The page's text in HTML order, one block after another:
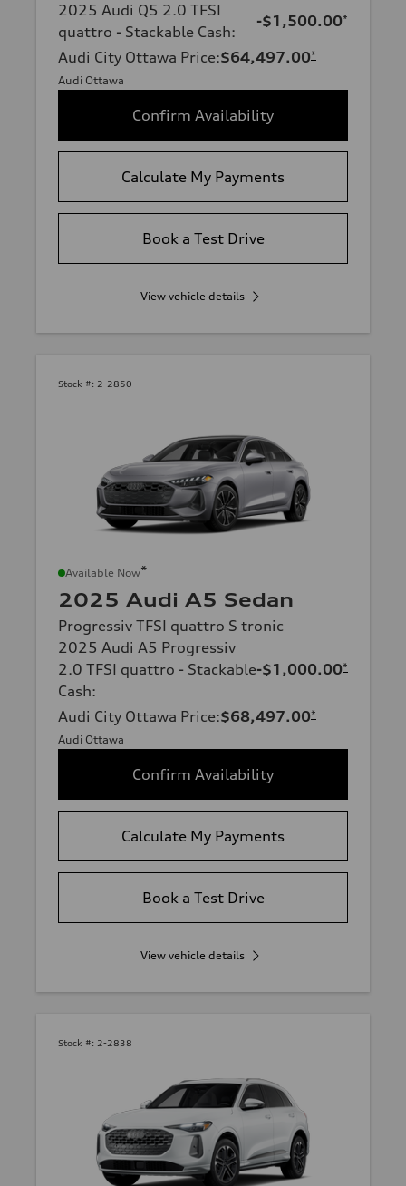
2025 Audi Q5 2.0 TFSI
quattro - Stackable Cash:
-$1,500.00*
Audi City Ottawa Price:$64,497.00*
Audi Ottawa
Confirm Availability
Calculate My Payments
Book a Test Drive
View vehicle details
Stock #: 2-2850
Available Now*
2025 Audi A5 Sedan
Progressiv TFSI quattro S tronic
2025 Audi A5 Progressiv
2.0 TFSI quattro - Stackable
Cash:
-$1,000.00*
Audi City Ottawa Price:$68,497.00*
Audi Ottawa
Confirm Availability
Calculate My Payments
Book a Test Drive
View vehicle details
Stock #: 2-2838